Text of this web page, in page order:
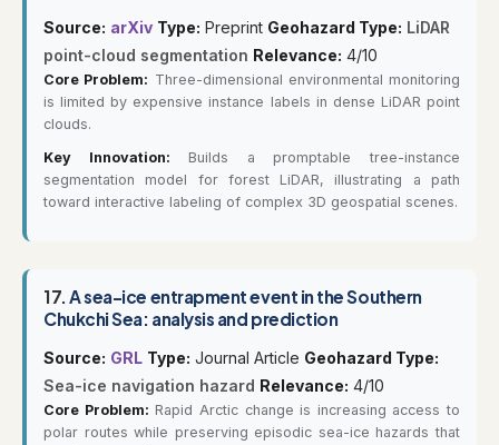
Source: arXiv Type: Preprint Geohazard Type: LiDAR
point-cloud segmentation Relevance: 4/10
Core Problem: Three-dimensional environmental monitoring
is limited by expensive instance labels in dense LiDAR point
clouds.
Key Innovation: Builds a promptable tree-instance
segmentation model for forest LiDAR, illustrating a path
toward interactive labeling of complex 3D geospatial scenes.
17.A sea-ice entrapment event in the Southern
Chukchi Sea: analysis and prediction
Source: GRL Type: Journal Article Geohazard Type:
Sea-ice navigation hazard Relevance: 4/10
Core Problem: Rapid Arctic change is increasing access to
polar routes while preserving episodic sea-ice hazards that